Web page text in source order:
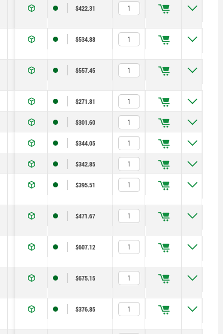
1,8 6 14
$422.31
2,3 15 35
$534.88
2,8 15 34
$557.45
1,3 5 12
$271.81
1,8 6 14
$301.60
2,3 15 35
$344.05
2,8 15 34
$342.85
1,3 5 12
$395.51
1,8 6 14
$471.67
2,3 15 35
$607.12
2,8 15 34
$675.15
1,3 5 12
$376.85